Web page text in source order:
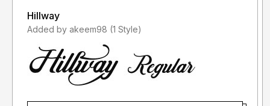
Hillway
Added by akeem98 (1 Style)